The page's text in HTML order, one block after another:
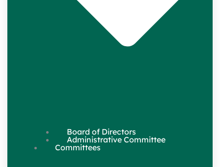
Board of Directors
Administrative Committee
Committees